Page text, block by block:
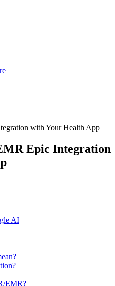
with Your Health App
Epic Integration
AI
EMR?